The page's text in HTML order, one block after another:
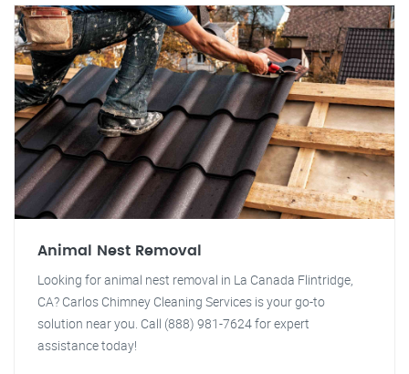
Animal Nest Removal
Looking for animal nest removal in La Canada Flintridge,
CA? Carlos Chimney Cleaning Services is your go-to
solution near you. Call (888) 981-7624 for expert
assistance today!